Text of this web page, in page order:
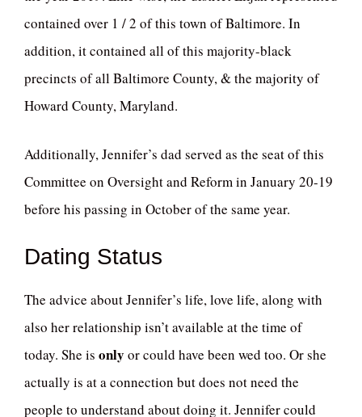
contained over 1 / 2 of this town of Baltimore. In
addition, it contained all of this majority-black
precincts of all Baltimore County, & the majority of
Howard County, Maryland.
Additionally, Jennifer’s dad served as the seat of this
Committee on Oversight and Reform in January 20-19
before his passing in October of the same year.
Dating Status
The advice about Jennifer’s life, love life, along with
also her relationship isn’t available at the time of
today. She is only or could have been wed too. Or she
actually is at a connection but does not need the
people to understand about doing it. Jennifer could